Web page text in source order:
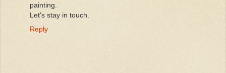
painting.
Let's stay in touch.
Reply